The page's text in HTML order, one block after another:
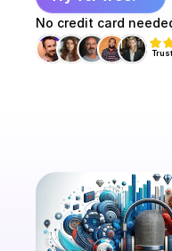
No credit card